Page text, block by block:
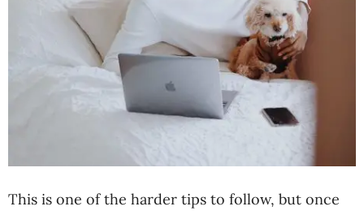
This is one of the harder tips to follow, but once